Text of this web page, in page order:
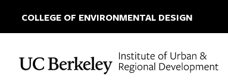
Skip to content
COLLEGE OF ENVIRONMENTAL DESIGN